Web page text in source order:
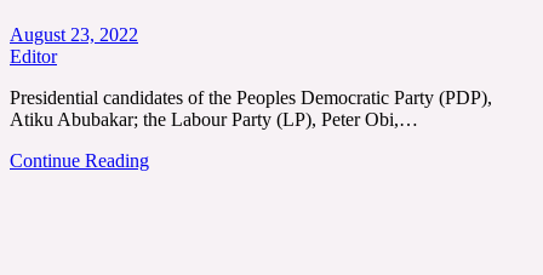
August 23, 2022
Editor
Presidential candidates of the Peoples Democratic Party (PDP),
Atiku Abubakar; the Labour Party (LP), Peter Obi,…
Continue Reading